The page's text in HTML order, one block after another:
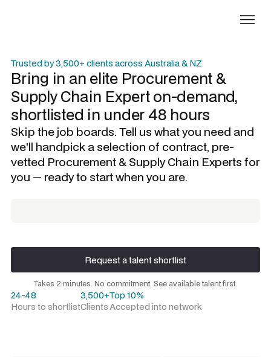
Trusted by 3,500+ clients across Australia & NZ
Bring in an elite Procurement &
Supply Chain Experton-demand,
shortlisted in under 48 hours
Skip the job boards. Tell us what you need and
we'll handpick a selection of contract, pre-
vetted Procurement & Supply Chain Experts for
you — ready to start when you are.
Request a talent shortlist
Request a talent shortlist
Takes 2 minutes. No commitment. See available talent first.
24-48
Hours to shortlist
3,500+
Clients
Top 10%
Accepted into network